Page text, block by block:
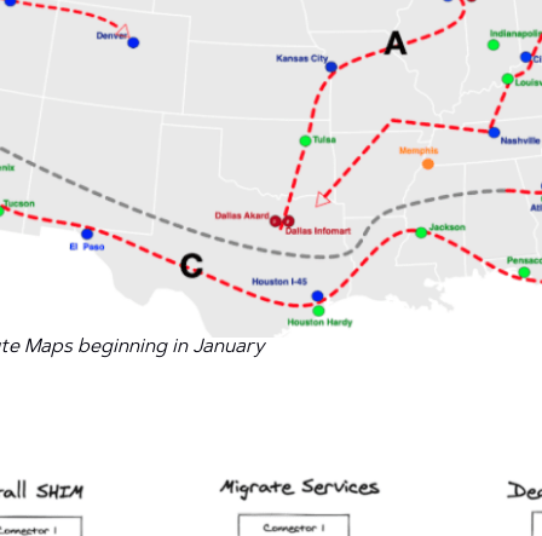
Maps beginning in January